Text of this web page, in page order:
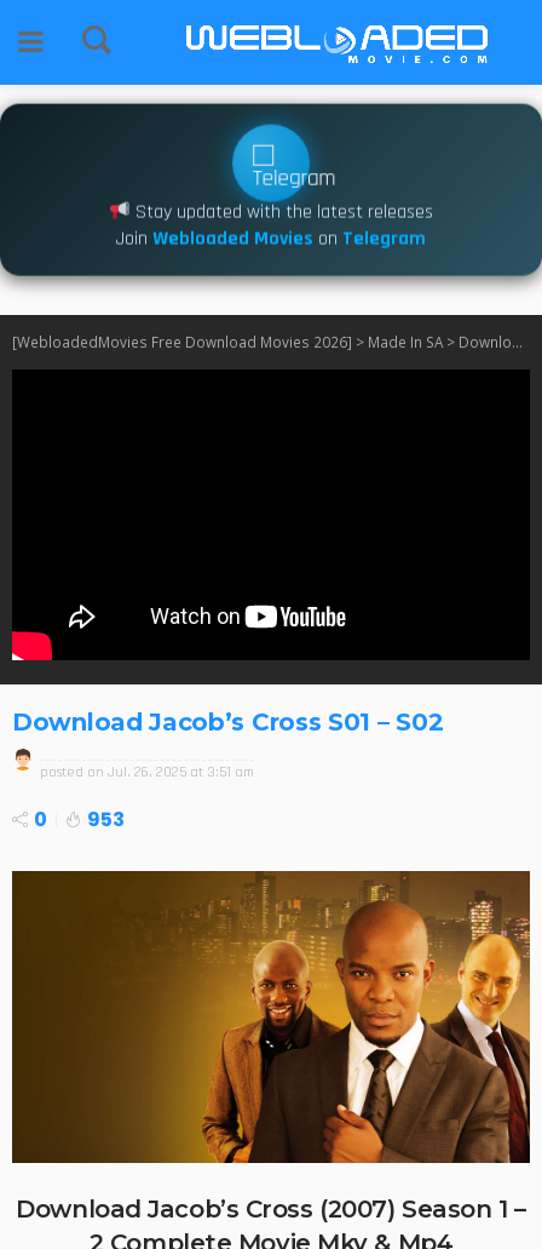
Stay updated with the latest releases
Join Webloaded Movies on Telegram
[WebloadedMovies Free Download Movies 2026] > Made In SA> Download Jacob’s Cross S01 – S02
Download Jacob’s Cross S01 – S02
posted on Jul. 26, 2025 at 3:51 am
0 953
Download Jacob’s Cross (2007) Season 1 –
2 Complete Movie Mkv & Mp4